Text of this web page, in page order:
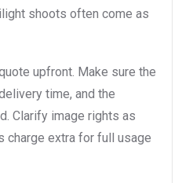
shoots often come as
upfront. Make sure the
time, and the
Clarify image rights as
charge extra for full usage